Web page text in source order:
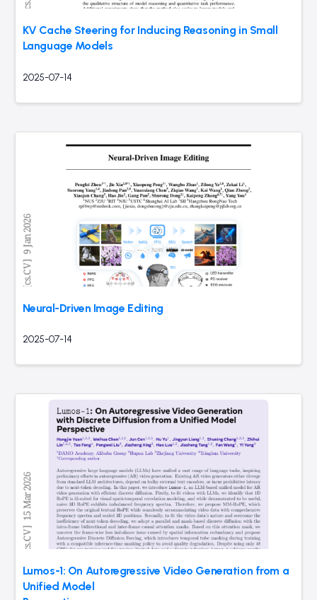
KV Cache Steering for Inducing Reasoning in Small
Language Models
2025-07-14
Neural-Driven Image Editing
2025-07-14
Lumos-1: On Autoregressive Video Generation from a
Unified Model